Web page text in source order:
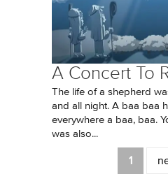
A Concert To
The life of a shepherd
and all night. A baa baa
everywhere a baa, baa.
was also...
1